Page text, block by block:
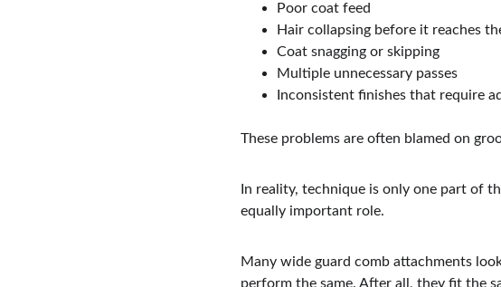
Poor coat feed
Hair collapsing before it reaches
Coat snagging or skipping
Multiple unnecessary passes
Inconsistent finishes that require
These problems are often blamed on
In reality, technique is only one part of
equally important role.
Many wide guard comb attachments
perform the same. After all, they fit the